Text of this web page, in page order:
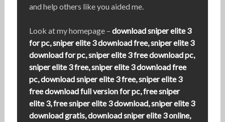
and help others like you aided me.
Look at my homepage – download sniper elite 3
for pc, sniper elite 3 download free, sniper elite 3
download for pc, sniper elite 3 free download pc,
sniper elite 3 free, sniper elite 3 download free
pc, download sniper elite 3 free, sniper elite 3
free download full version for pc, free sniper
elite 3, free sniper elite 3 download, sniper elite 3
download gratis, download sniper elite 3 online,